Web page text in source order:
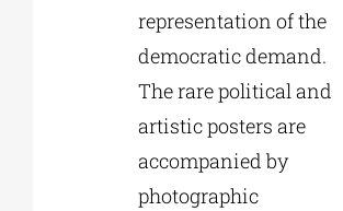
representation of the
democratic demand.
The rare political and
artistic posters are
accompanied by
photographic